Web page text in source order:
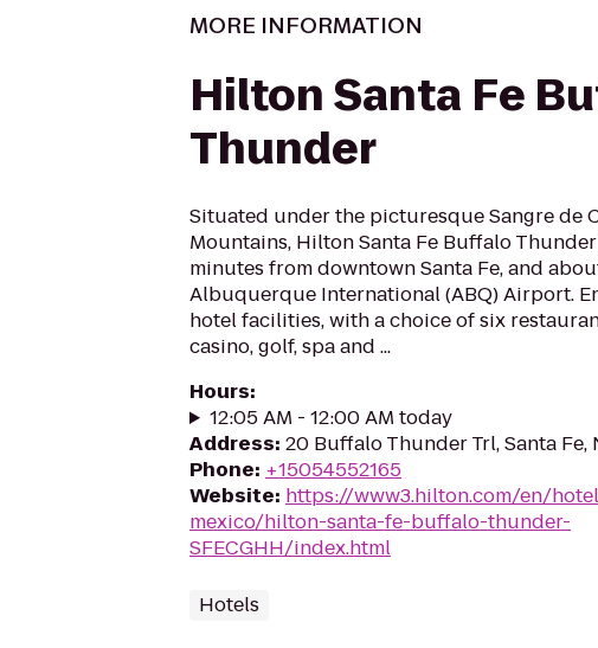
MORE INFORMATION
Hilton Santa Fe
Thunder
Situated under the picturesque Sangre de
Mountains, Hilton Santa Fe Buffalo
minutes from downtown Santa Fe, and
Albuquerque International (ABQ) Airport.
hotel facilities, with a choice of six
casino, golf, spa and ...
Hours:
12:05 AM - 12:00 AM today
Address: 20 Buffalo Thunder Trl, Santa Fe,
Phone: +15054552165
Website: https://www3.hilton.com/en/
mexico/hilton-santa-fe-buffalo-thunder-
SFECGHH/index.html
Hotels